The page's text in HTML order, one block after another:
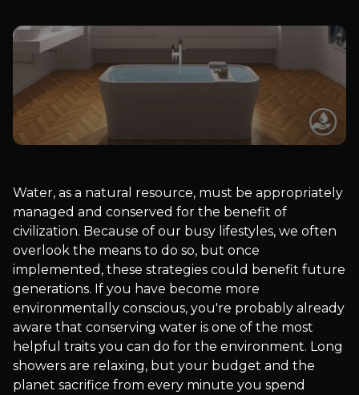
Water, as a natural resource, must be appropriately
managed and conserved for the benefit of
civilization. Because of our busy lifestyles, we often
overlook the means to do so, but once
implemented, these strategies could benefit future
generations. If you have become more
environmentally conscious, you're probably already
aware that conserving water is one of the most
helpful traits you can do for the environment. Long
showers are relaxing, but your budget and the
planet sacrifice from every minute you spend